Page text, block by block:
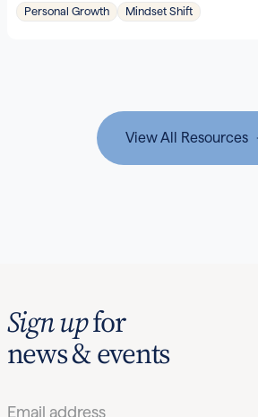
Personal Growth Mindset Shift
View All Resources
Sign upfor
news & events